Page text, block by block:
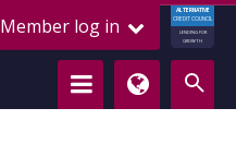
Member log in
ALTERNATIVE
CREDIT COUNCIL
LENDING FOR
GROWTH